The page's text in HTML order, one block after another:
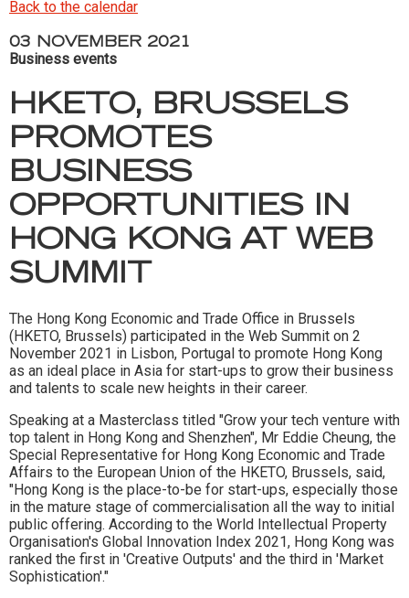
Back to the calendar
03 NOVEMBER 2021
Business events
HKETO, BRUSSELS
PROMOTES
BUSINESS
OPPORTUNITIES IN
HONG KONG AT WEB
SUMMIT
The Hong Kong Economic and Trade Office in Brussels
(HKETO, Brussels) participated in the Web Summit on 2
November 2021 in Lisbon, Portugal to promote Hong Kong
as an ideal place in Asia for start-ups to grow their business
and talents to scale new heights in their career.
Speaking at a Masterclass titled "Grow your tech venture with
top talent in Hong Kong and Shenzhen", Mr Eddie Cheung, the
Special Representative for Hong Kong Economic and Trade
Affairs to the European Union of the HKETO, Brussels, said,
"Hong Kong is the place-to-be for start-ups, especially those
in the mature stage of commercialisation all the way to initial
public offering. According to the World Intellectual Property
Organisation's Global Innovation Index 2021, Hong Kong was
ranked the first in 'Creative Outputs' and the third in 'Market
Sophistication'."